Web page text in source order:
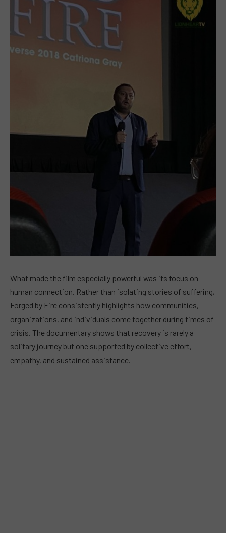
What made the film especially powerful was its focus on
human connection. Rather than isolating stories of suffering,
Forged by Fire consistently highlights how communities,
organizations, and individuals come together during times of
crisis. The documentary shows that recovery is rarely a
solitary journey but one supported by collective effort,
empathy, and sustained assistance.